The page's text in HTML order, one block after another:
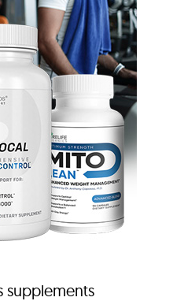
supplements